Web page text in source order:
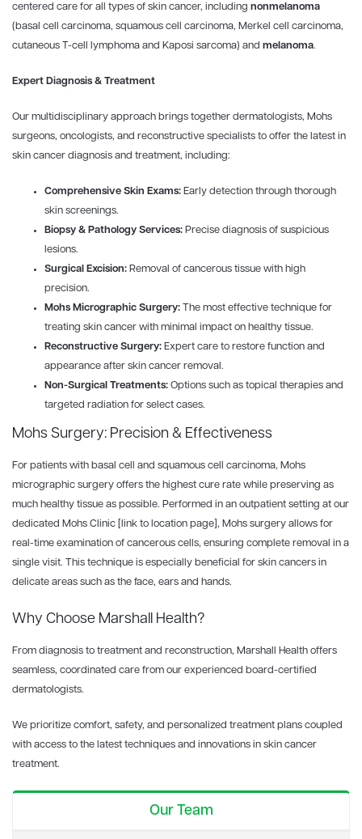
centered care for all types of skin cancer, including nonmelanoma
(basal cell carcinoma, squamous cell carcinoma, Merkel cell carcinoma,
cutaneous T-cell lymphoma and Kaposi sarcoma) and melanoma.
Expert Diagnosis & Treatment
Our multidisciplinary approach brings together dermatologists, Mohs
surgeons, oncologists, and reconstructive specialists to offer the latest in
skin cancer diagnosis and treatment, including:
Comprehensive Skin Exams: Early detection through thorough
skin screenings.
Biopsy & Pathology Services: Precise diagnosis of suspicious
lesions.
Surgical Excision: Removal of cancerous tissue with high
precision.
Mohs Micrographic Surgery: The most effective technique for
treating skin cancer with minimal impact on healthy tissue.
Reconstructive Surgery: Expert care to restore function and
appearance after skin cancer removal.
Non-Surgical Treatments: Options such as topical therapies and
targeted radiation for select cases.
Mohs Surgery: Precision & Effectiveness
For patients with basal cell and squamous cell carcinoma, Mohs
micrographic surgery offers the highest cure rate while preserving as
much healthy tissue as possible. Performed in an outpatient setting at our
dedicated Mohs Clinic
[link to location page] , Mohs surgery allows for
real-time examination of cancerous cells, ensuring complete removal in a
single visit. This technique is especially beneficial for skin cancers in
delicate areas such as the face, ears and hands.
Why Choose Marshall Health?
From diagnosis to treatment and reconstruction, Marshall Health offers
seamless, coordinated care from our experienced board-certified
dermatologists.
We prioritize comfort, safety, and personalized treatment plans coupled
with access to the latest techniques and innovations in skin cancer
treatment.
Our Team